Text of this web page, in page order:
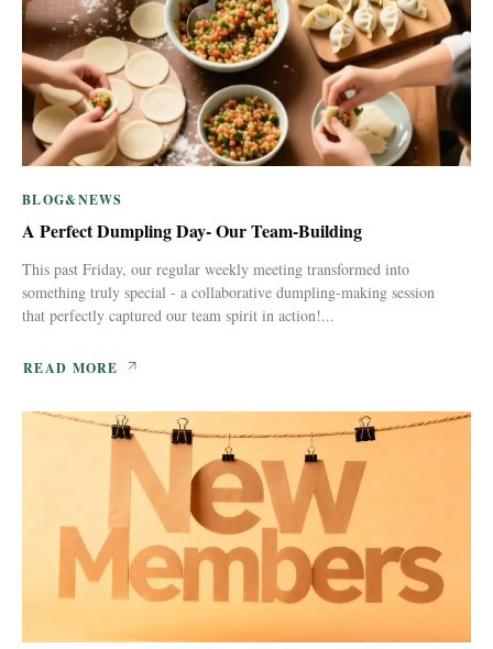
BLOG&NEWS
A Perfect Dumpling Day- Our Team-Building
This past Friday, our regular weekly meeting transformed into
something truly special - a collaborative dumpling-making session
that perfectly captured our team spirit in action!...
READ MORE